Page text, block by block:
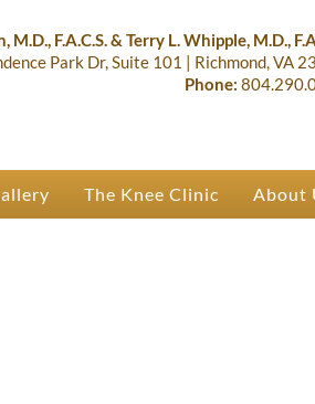
Orthopaedics |
M.D., F.A.C.S. & Terry L. Whipple, M.D.,
Park Dr, Suite 101 | Richmond,VA
Phone:
The Knee Clinic About